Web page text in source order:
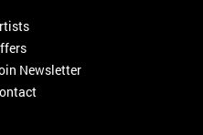
Newsletter